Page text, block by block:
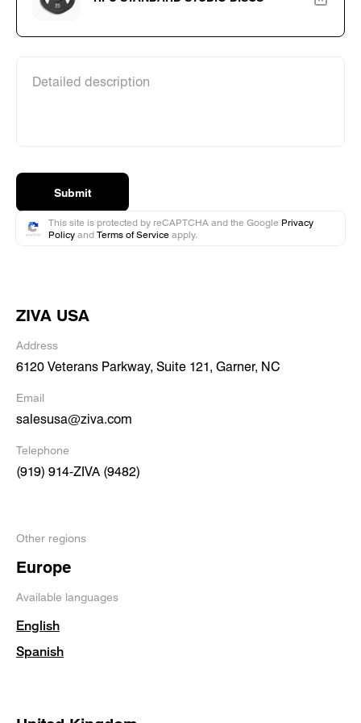
ZIVA USA
Address
6120 Veterans Parkway, Suite 121, Garner, NC
Email
salesusa@ziva.com
Telephone
(919) 914-ZIVA (9482)
Other regions
Europe
Available languages
English
Spanish
Detailed description
Submit
This site is protected by reCAPTCHA and the Google Privacy
Policy and Terms of Service apply.